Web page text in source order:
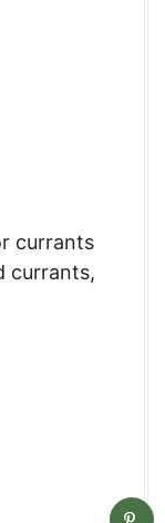
currants
currants,